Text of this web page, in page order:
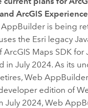
ArcGIS
AppBuilderis being
the Esri legacy
ArcGIS Maps SDK for
in July 2024. As its
Web AppBuilder
edition of
July 2024, Web